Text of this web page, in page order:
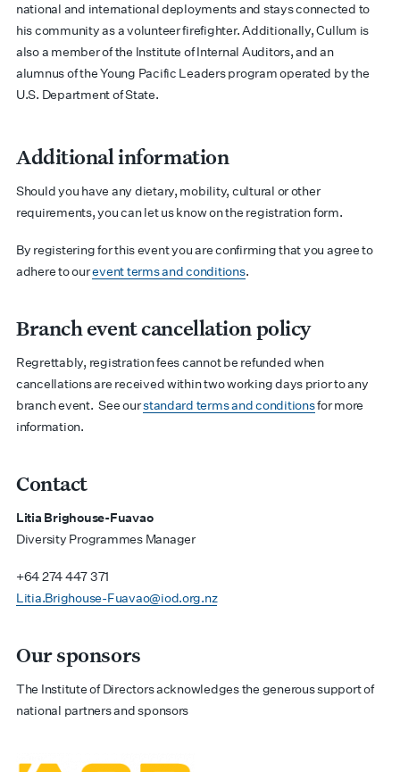
national and international deployments and stays connected to
his community as a volunteer firefighter. Additionally, Cullum is
also a member of the Institute of Internal Auditors, and an
alumnus of the Young Pacific Leaders programoperated by the
U.S. Department of State.
Additional information
Should you have any dietary, mobility, cultural or other
requirements, you can let us know on the registration form.
By registering for this event you are confirming that you agree to
adhere to ourevent terms and conditions.
Branch event cancellation policy
Regrettably, registration fees cannot be refunded when
cancellations are received within two working days prior to any
branch event.See ourstandard terms and conditionsfor more
information.
Contact
Litia Brighouse-Fuavao
Diversity Programmes Manager
+64 274 447 371
Litia.Brighouse-Fuavao@iod.org.nz
Our sponsors
The Institute of Directors acknowledges the generous support of
national partners and sponsors